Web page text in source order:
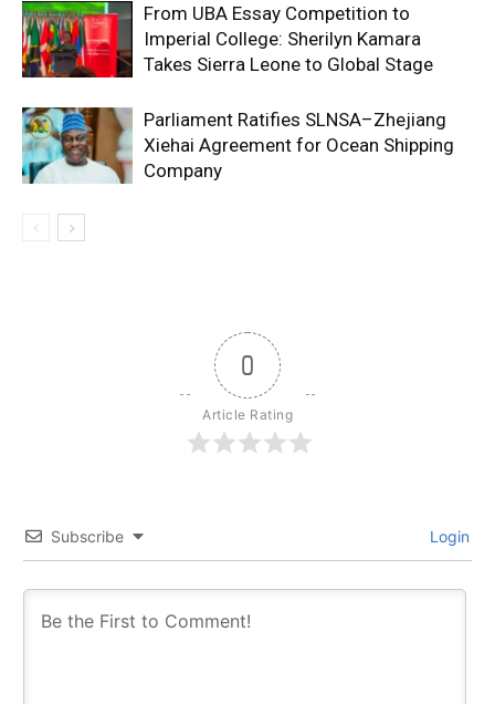
From UBA Essay Competition to
Imperial College: Sherilyn Kamara
Takes Sierra Leone to Global Stage
Parliament Ratifies SLNSA–Zhejiang
Xiehai Agreement for Ocean Shipping
Company
0
Article Rating
Subscribe Login